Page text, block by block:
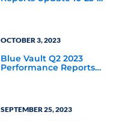
OCTOBER 3, 2023
Blue Vault Q2 2023
Performance Reports
SEPTEMBER 25, 2023